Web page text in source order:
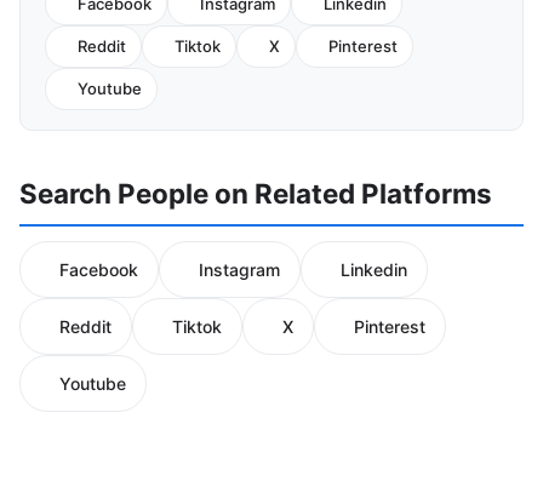
Reddit Tiktok X Pinterest
Youtube
Search People on Related Platforms
Facebook Instagram Linkedin
Reddit Tiktok X Pinterest
Youtube